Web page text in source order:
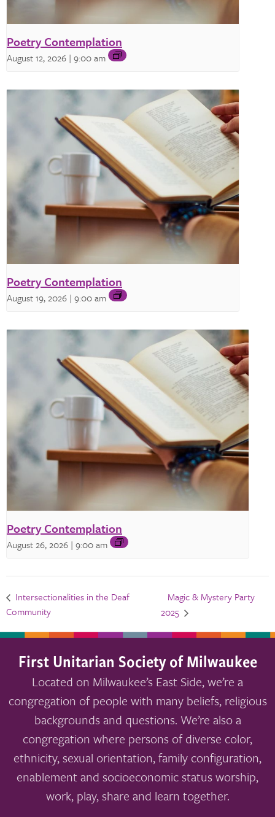
Poetry Contemplation
August 12, 2026 | 9:00 am
Poetry Contemplation
August 19, 2026 | 9:00 am
Poetry Contemplation
August 26, 2026 | 9:00 am
Intersectionalities in the Deaf
Community
Magic & Mystery Party
2025
First Unitarian Society of Milwaukee
Located on Milwaukee’s East Side, we’re a
congregation of people with many beliefs, religious
backgrounds and questions. We’re also a
congregation where persons of diverse color,
ethnicity, sexual orientation, family configuration,
enablement and socioeconomic status worship,
work, play, share and learn together.